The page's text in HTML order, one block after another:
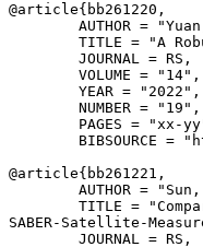
@article{ bb261220 ,
AUTHOR =
TITLE = "A
        JOURNAL = RS,
        VOLUME = "14",
        YEAR = "2022",
        NUMBER = "19",
PAGES = "xx-
BIBSOURCE =
@article{ bb261221 ,
AUTHOR =
TITLE =
SABER-Satellite-
        JOURNAL = RS,